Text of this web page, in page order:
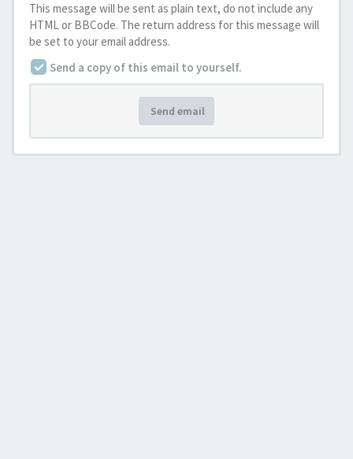
This message will be sent as plain text, do not include any
HTML or BBCode. The return address for this message will
be set to your email address.
Send a copy of this email to yourself.
Send email